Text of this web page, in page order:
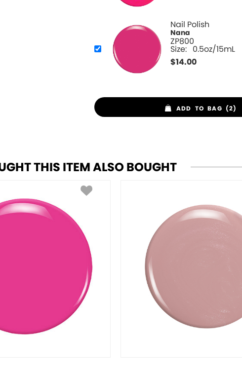
Nail Polish
Nana
ZP800
Size: 0.5oz/15mL
$14.00
ADD TO BAG (2)
THIS ITEM ALSO BOUGHT